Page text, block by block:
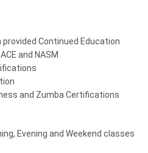
Continued Education
and NASM
and Zumba Certifications
Evening and Weekend classes